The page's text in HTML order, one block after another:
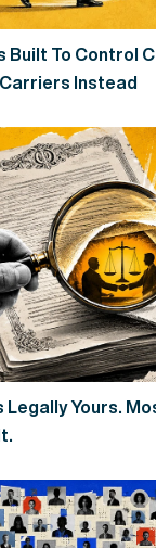
Built To Control
Instead
Legally Yours.